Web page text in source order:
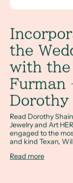
the
with
Furman
Dorothy
Read Dorothy
Jewelry and Art
engaged to the
and kind Texan,
Read more